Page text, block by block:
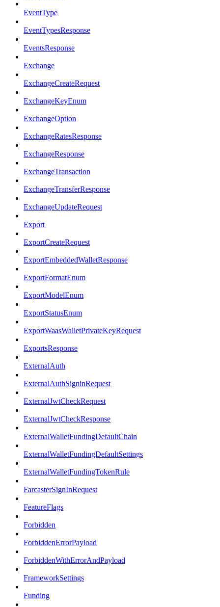
EventType
EventTypesResponse
EventsResponse
Exchange
ExchangeCreateRequest
ExchangeKeyEnum
ExchangeOption
ExchangeRatesResponse
ExchangeResponse
ExchangeTransaction
ExchangeTransferResponse
ExchangeUpdateRequest
Export
ExportCreateRequest
ExportEmbeddedWalletResponse
ExportFormatEnum
ExportModelEnum
ExportStatusEnum
ExportWaasWalletPrivateKeyRequest
ExportsResponse
ExternalAuth
ExternalAuthSigninRequest
ExternalJwtCheckRequest
ExternalJwtCheckResponse
ExternalWalletFundingDefaultChain
ExternalWalletFundingDefaultSettings
ExternalWalletFundingTokenRule
FarcasterSignInRequest
FeatureFlags
Forbidden
ForbiddenErrorPayload
ForbiddenWithErrorAndPayload
FrameworkSettings
Funding